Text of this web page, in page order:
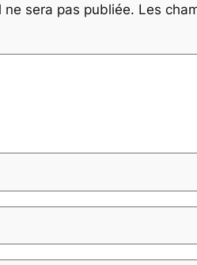
sera pas publiée. Les